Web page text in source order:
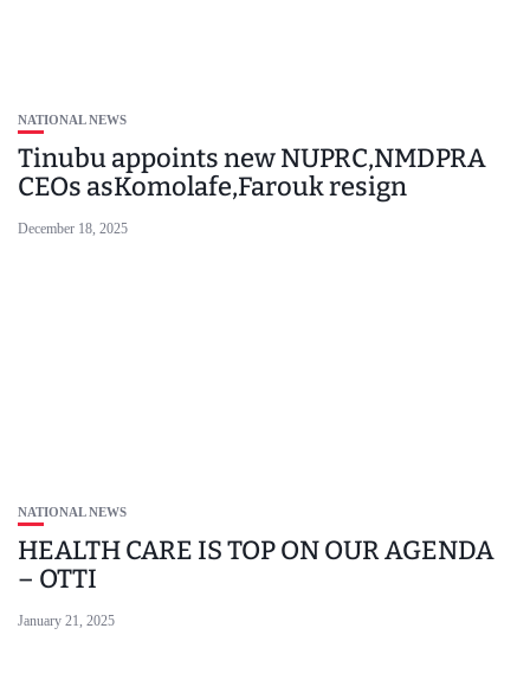
NATIONAL NEWS
Tinubu appoints new NUPRC,NMDPRA
CEOs asKomolafe,Farouk resign
December 18, 2025
NATIONAL NEWS
HEALTH CARE IS TOP ON OUR AGENDA
– OTTI
January 21, 2025